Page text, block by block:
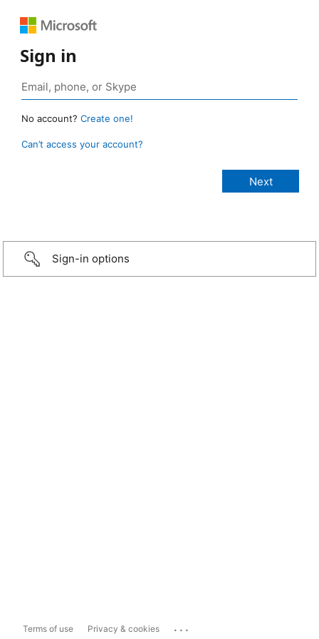
Sign in
No account? Create one!
Can’t access your account?
Sign-in options
Terms of use Privacy & cookies ...